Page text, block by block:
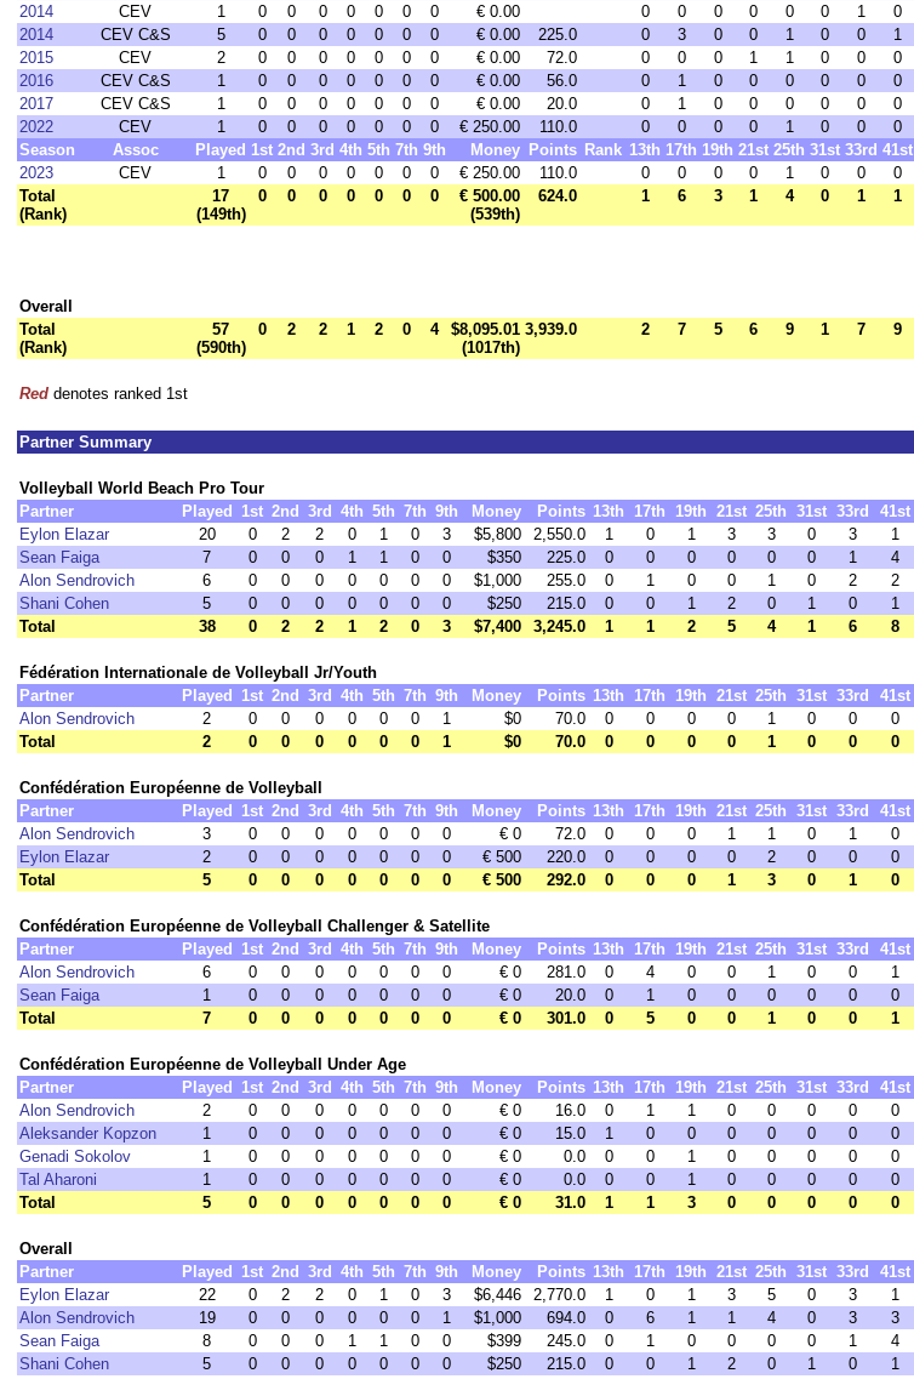
2014
CEV 1 0 0 0 0 0 0 0 € 0.00 0 0 0 0 0 0 1
0
2014
CEV C&S 5 0 0 0 0 0 0 0 € 0.00 225.0 0 3 0 0 1 0 0
1
2015
CEV 2 0 0 0 0 0 0 0 € 0.00 72.0 0 0 0 1 1 0 0
0
2016
CEV C&S 1 0 0 0 0 0 0 0 € 0.00 56.0 0 1 0 0 0 0 0
0
2017
CEV C&S 1 0 0 0 0 0 0 0 € 0.00 20.0 0 1 0 0 0 0 0
0
2022
CEV 1 0 0 0 0 0 0 0 € 250.00 110.0 0 0 0 0 1 0 0
0
Season
Assoc Played 1st 2nd 3rd 4th 5th 7th 9th Money Points Rank 13th 17th 19th 21st 25th 31st 33rd 41st
2023
CEV 1 0 0 0 0 0 0 0 € 250.00 110.0 0 0 0 0 1 0 0
0
Total
(Rank)
17
(149th)
0 0 0 0 0 0 0
€ 500.00
(539th)
624.0 1 6 3 1 4 0 1 1
Overall
Total
(Rank)
57
(590th)
0 2 2 1 2 0 4
$8,095.01
(1017th)
3,939.0 2 7 5 6 9 1 7 9
Red denotes ranked 1st
Partner Summary
Volleyball World Beach Pro Tour
Partner
Played 1st 2nd 3rd 4th 5th 7th 9th Money Points 13th 17th 19th 21st 25th 31st 33rd
41st
Eylon Elazar
20 0 2 2 0 1 0 3 $5,800 2,550.0 1 0 1 3 3 0 3
1
Sean Faiga
7 0 0 0 1 1 0 0 $350 225.0 0 0 0 0 0 0 1
4
Alon Sendrovich
6 0 0 0 0 0 0 0 $1,000 255.0 0 1 0 0 1 0 2
2
Shani Cohen
5 0 0 0 0 0 0 0 $250 215.0 0 0 1 2 0 1 0
1
Total
38 0 2 2 1 2 0 3 $7,400 3,245.0 1 1 2 5 4 1 6 8
Fédération Internationale de Volleyball Jr/Youth
Partner
Played 1st 2nd 3rd 4th 5th 7th 9th Money Points 13th 17th 19th 21st 25th 31st 33rd
41st
Alon Sendrovich
2 0 0 0 0 0 0 1 $0 70.0 0 0 0 0 1 0 0
0
Total
2 0 0 0 0 0 0 1 $0 70.0 0 0 0 0 1 0 0 0
Confédération Européenne de Volleyball
Partner
Played 1st 2nd 3rd 4th 5th 7th 9th Money Points 13th 17th 19th 21st 25th 31st 33rd
41st
Alon Sendrovich
3 0 0 0 0 0 0 0 € 0 72.0 0 0 0 1 1 0 1
0
Eylon Elazar
2 0 0 0 0 0 0 0 € 500 220.0 0 0 0 0 2 0 0
0
Total
5 0 0 0 0 0 0 0 € 500 292.0 0 0 0 1 3 0 1 0
Confédération Européenne de Volleyball Challenger & Satellite
Partner
Played 1st 2nd 3rd 4th 5th 7th 9th Money Points 13th 17th 19th 21st 25th 31st 33rd
41st
Alon Sendrovich
6 0 0 0 0 0 0 0 € 0 281.0 0 4 0 0 1 0 0
1
Sean Faiga
1 0 0 0 0 0 0 0 € 0 20.0 0 1 0 0 0 0 0
0
Total
7 0 0 0 0 0 0 0 € 0 301.0 0 5 0 0 1 0 0 1
Confédération Européenne de Volleyball Under Age
Partner
Played 1st 2nd 3rd 4th 5th 7th 9th Money Points 13th 17th 19th 21st 25th 31st 33rd
41st
Alon Sendrovich
2 0 0 0 0 0 0 0 € 0 16.0 0 1 1 0 0 0 0
0
Aleksander Kopzon
1 0 0 0 0 0 0 0 € 0 15.0 1 0 0 0 0 0 0
0
Genadi Sokolov
1 0 0 0 0 0 0 0 € 0 0.0 0 0 1 0 0 0 0
0
Tal Aharoni
1 0 0 0 0 0 0 0 € 0 0.0 0 0 1 0 0 0 0
0
Total
5 0 0 0 0 0 0 0 € 0 31.0 1 1 3 0 0 0 0 0
Overall
Partner
Played 1st 2nd 3rd 4th 5th 7th 9th Money Points 13th 17th 19th 21st 25th 31st 33rd
41st
Eylon Elazar
22 0 2 2 0 1 0 3 $6,446 2,770.0 1 0 1 3 5 0 3
1
Alon Sendrovich
19 0 0 0 0 0 0 1 $1,000 694.0 0 6 1 1 4 0 3
3
Sean Faiga
8 0 0 0 1 1 0 0 $399 245.0 0 1 0 0 0 0 1
4
Shani Cohen
5 0 0 0 0 0 0 0 $250 215.0 0 0 1 2 0 1 0
1